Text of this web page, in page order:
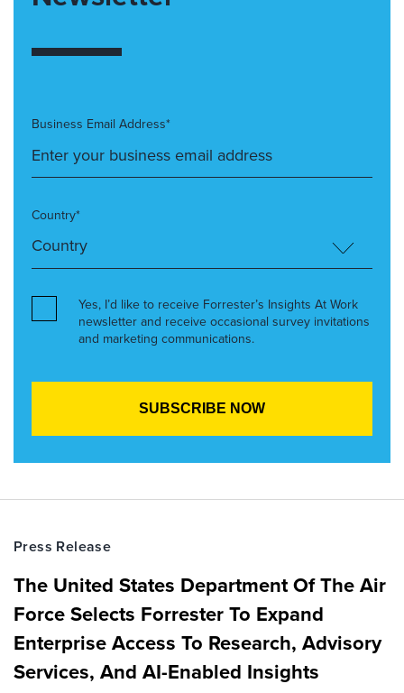
Business Email Address*
Country*
Yes, I’d like to receive Forrester’s Insights At Work
newsletter and receive occasional survey invitations
and marketing communications.
Press Release
The United States Department Of The Air
Force Selects Forrester To Expand
Enterprise Access To Research, Advisory
Services, And AI-Enabled Insights